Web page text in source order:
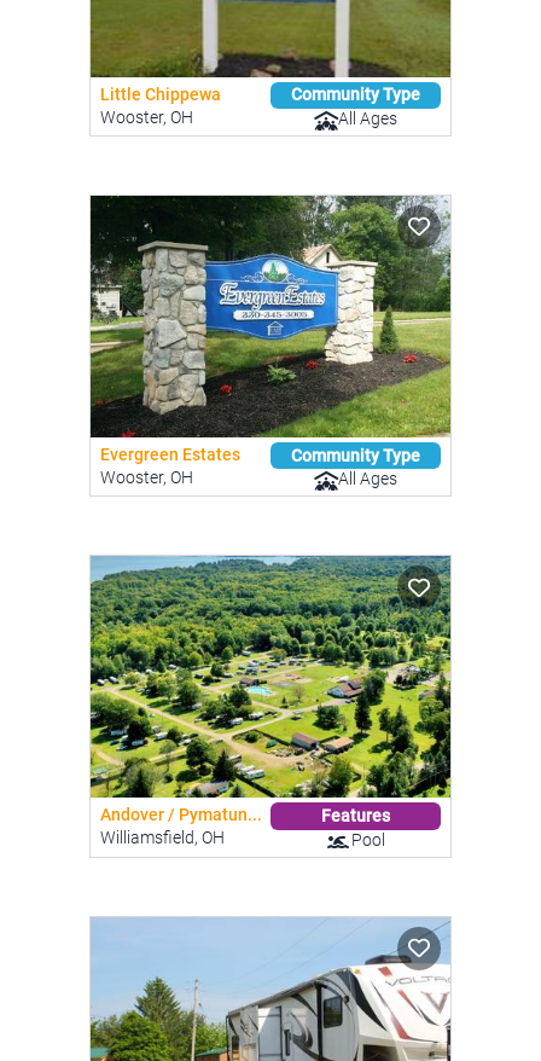
Little Chippewa
Wooster, OH
Community Type
All Ages
Evergreen Estates
Wooster, OH
Community Type
All Ages
Andover / Pymatun...
Williamsfield, OH
Features
Pool